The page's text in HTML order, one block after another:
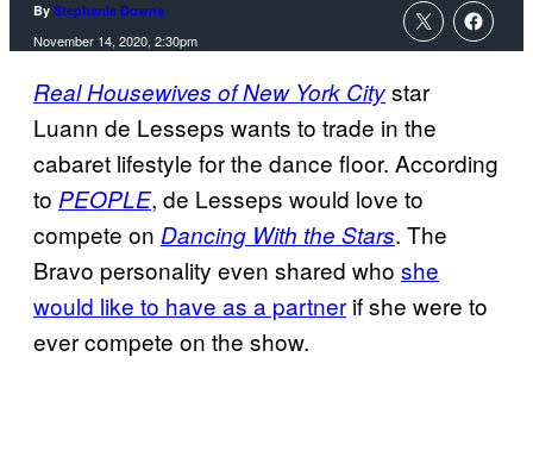
By Stephanie Downs
November 14, 2020, 2:30pm
Real Housewives of New York Citystar
Luann de Lesseps wants to trade in the
cabaret lifestyle for the dance floor. According
to PEOPLE, de Lesseps would love to
compete on Dancing With the Stars. The
Bravo personality even shared who she
would like to have as a partner if she were to
ever compete on the show.